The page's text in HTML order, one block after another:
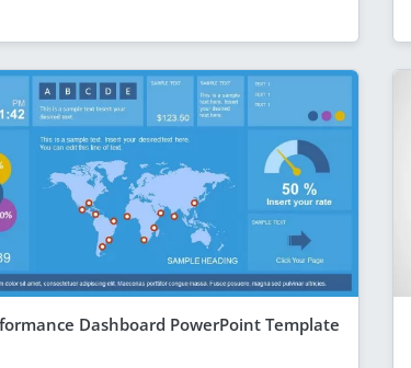
Dashboard PowerPoint Template